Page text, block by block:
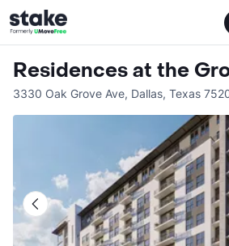
Residences at the
3330 Oak Grove Ave, Dallas, Texas